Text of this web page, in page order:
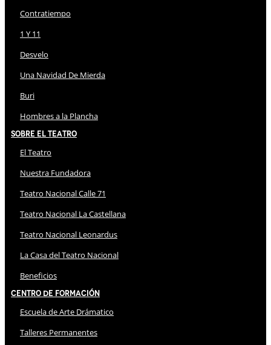
Contratiempo
1 Y 11
Desvelo
Una Navidad De Mierda
Buri
Hombres a la Plancha
Sobre El Teatro
El Teatro
Nuestra Fundadora
Teatro Nacional Calle 71
Teatro Nacional La Castellana
Teatro Nacional Leonardus
La Casa del Teatro Nacional
Beneficios
Centro de Formación
Escuela de Arte Drámatico
Talleres Permanentes